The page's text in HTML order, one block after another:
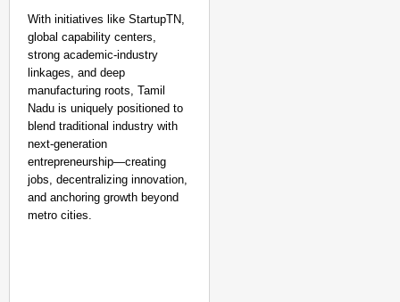
With initiatives like StartupTN,
global capability centers,
strong academic-industry
linkages, and deep
manufacturing roots, Tamil
Nadu is uniquely positioned to
blend traditional industry with
next-generation
entrepreneurship—creating
jobs, decentralizing innovation,
and anchoring growth beyond
metro cities.